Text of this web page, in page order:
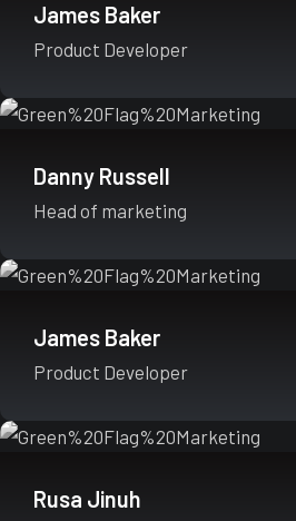
James Baker
Product Developer
Danny Russell
Head of marketing
James Baker
Product Developer
Rusa Jinuh